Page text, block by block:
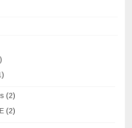
(2)
(2)